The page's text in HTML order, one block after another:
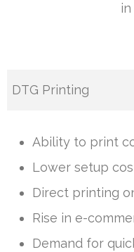
DTG Printing
Ability to print
Lower setup
Direct printing
Rise in e-
Demand for